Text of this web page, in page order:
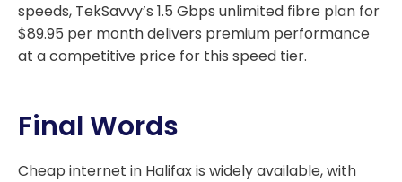
speeds, TekSavvy’s 1.5 Gbps unlimited fibre plan for
$89.95 per month delivers premium performance
at a competitive price for this speed tier.
Final Words
Cheap internet in Halifax is widely available, with